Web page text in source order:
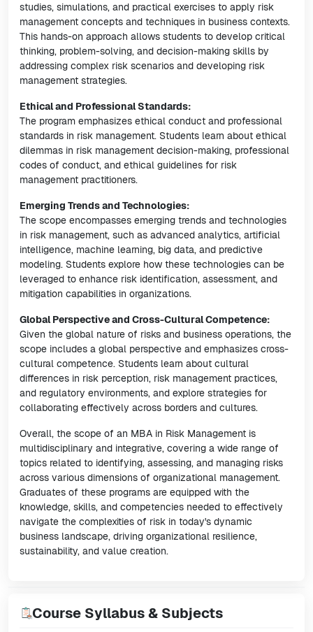
studies, simulations, and practical exercises to apply risk
management concepts and techniques in business contexts.
This hands-on approach allows students to develop critical
thinking, problem-solving, and decision-making skills by
addressing complex risk scenarios and developing risk
management strategies.
Ethical and Professional Standards:
The program emphasizes ethical conduct and professional
standards in risk management. Students learn about ethical
dilemmas in risk management decision-making, professional
codes of conduct, and ethical guidelines for risk
management practitioners.
Emerging Trends and Technologies:
The scope encompasses emerging trends and technologies
in risk management, such as advanced analytics, artificial
intelligence, machine learning, big data, and predictive
modeling. Students explore how these technologies can be
leveraged to enhance risk identification, assessment, and
mitigation capabilities in organizations.
Global Perspective and Cross-Cultural Competence:
Given the global nature of risks and business operations, the
scope includes a global perspective and emphasizes cross-
cultural competence. Students learn about cultural
differences in risk perception, risk management practices,
and regulatory environments, and explore strategies for
collaborating effectively across borders and cultures.
Overall, the scope of an MBA in Risk Management is
multidisciplinary and integrative, covering a wide range of
topics related to identifying, assessing, and managing risks
across various dimensions of organizational management.
Graduates of these programs are equipped with the
knowledge, skills, and competencies needed to effectively
navigate the complexities of risk in today's dynamic
business landscape, driving organizational resilience,
sustainability, and value creation.
Course Syllabus & Subjects